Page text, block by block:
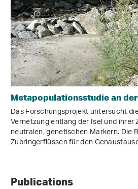
Metapopulationsstudie an
Das Forschungsprojekt untersucht
Vernetzung entlang der Isel und
neutralen, genetischen Markern. Die
Zubringerflüssen für den
Publications